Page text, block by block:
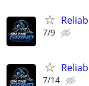
7/9
7/14